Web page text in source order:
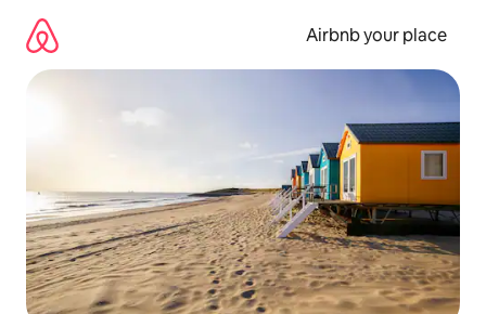
content
Airbnb your place